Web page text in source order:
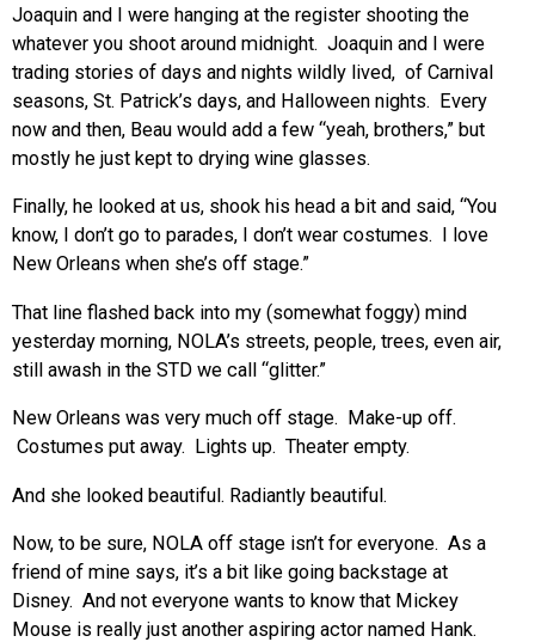
Joaquin and I were hanging at the register shooting the
whatever you shoot around midnight. Joaquin and I were
trading stories of days and nights wildly lived, of Carnival
seasons, St. Patrick’s days, and Halloween nights. Every
now and then, Beau would add a few “yeah, brothers,” but
mostly he just kept to drying wine glasses.
Finally, he looked at us, shook his head a bit and said, “You
know, I don’t go to parades, I don’t wear costumes. I love
New Orleans when she’s off stage.”
That line flashed back into my (somewhat foggy) mind
yesterday morning, NOLA’s streets, people, trees, even air,
still awash in the STD we call “glitter.”
New Orleans was very much off stage. Make-up off.
Costumes put away. Lights up. Theater empty.
And she looked beautiful. Radiantly beautiful.
Now, to be sure, NOLA off stage isn’t for everyone. As a
friend of mine says, it’s a bit like going backstage at
Disney. And not everyone wants to know that Mickey
Mouse is really just another aspiring actor named Hank.